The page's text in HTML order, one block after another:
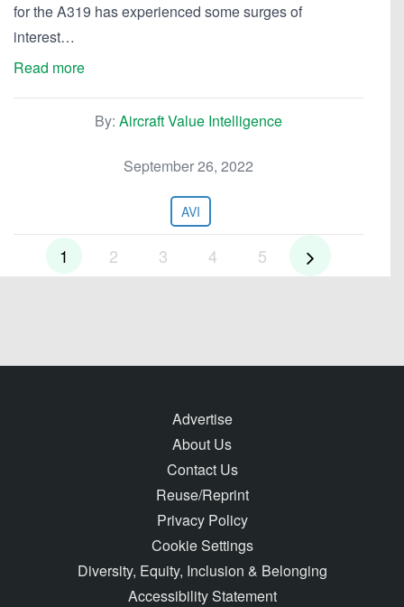
for the A319 has experienced some surges of
interest…
Read more
By: Aircraft Value Intelligence
September 26, 2022
AVI
1 2 3 4 5
Advertise
About Us
Contact Us
Reuse/Reprint
Privacy Policy
Cookie Settings
Diversity, Equity, Inclusion & Belonging
Accessibility Statement